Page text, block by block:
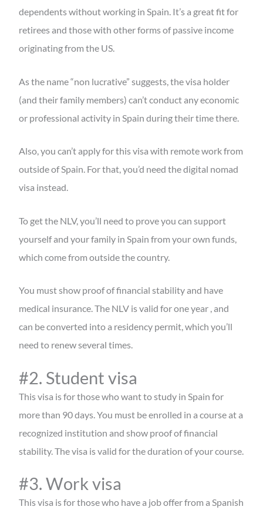
dependents without working in Spain. It’s a great fit for
retirees and those with other forms of passive income
originating from the US.
As the name “non lucrative” suggests, the visa holder
(and their family members) can’t conduct any economic
or professional activity in Spain during their time there.
Also, you can’t apply for this visa with remote work from
outside of Spain. For that, you’d need the digital nomad
visa instead.
To get the NLV, you’ll need to prove you can support
yourself and your family in Spain from your own funds,
which come from outside the country.
You must show proof of financial stability and have
medical insurance. The NLV is valid for one year , and
can be converted into a residency permit, which you’ll
need to renew several times.
#2. Student visa
This visa is for those who want to study in Spain for
more than 90 days. You must be enrolled in a course at a
recognized institution and show proof of financial
stability. The visa is valid for the duration of your course.
#3. Work visa
This visa is for those who have a job offer from a Spanish